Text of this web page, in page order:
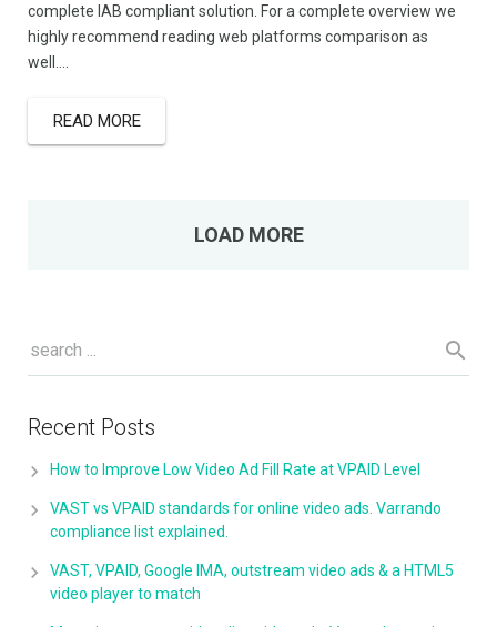
complete IAB compliant solution. For a complete overview we
highly recommend reading web platforms comparison as
well….
READ MORE
LOAD MORE
Recent Posts
How to Improve Low Video Ad Fill Rate at VPAID Level
VAST vs VPAID standards for online video ads. Varrando
compliance list explained.
VAST, VPAID, Google IMA, outstream video ads & a HTML5
video player to match